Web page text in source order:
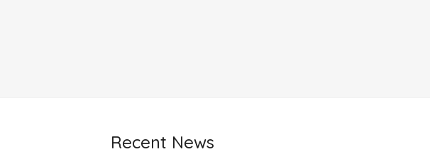
Recent News